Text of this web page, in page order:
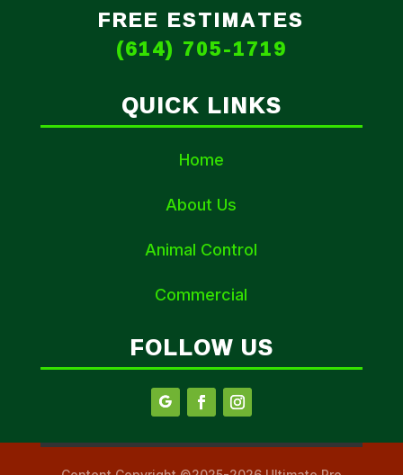
FREE ESTIMATES
(614) 705-1719
QUICK LINKS
Home
About Us
Animal Control
Commercial
FOLLOW US